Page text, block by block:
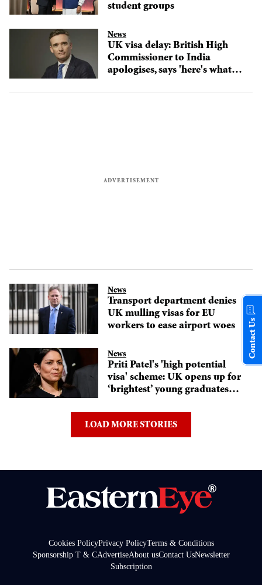
student groups
News
UK visa delay: British High
Commissioner to India
apologises, says 'here's what
News
Transport department denies
UK mulling visas for EU
workers to ease airport woes
News
Priti Patel's 'high potential
visa' scheme: UK opens up for
‘brightest’ young graduates
LOAD MORE STORIES
Cookies PolicyPrivacy PolicyTerms & Conditions
Sponsorship T & CAdvertiseAbout usContact UsNewsletter
Subscription
Contact Us